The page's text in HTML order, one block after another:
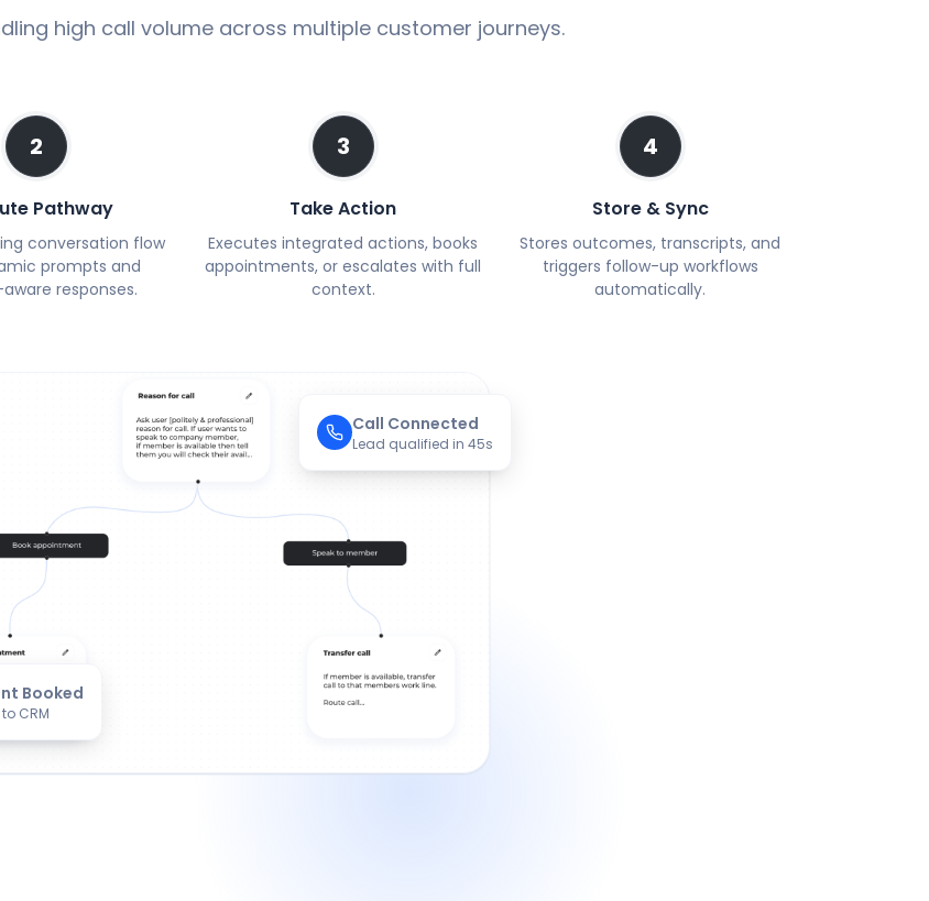
high call volume across multiple customer journeys.
2
Pathway
conversation flow
prompts and
responses.
3
Take Action
Executes integrated actions, books
appointments, or escalates with full
context.
4
Store & Sync
Stores outcomes, transcripts, and
triggers follow-up workflows
automatically.
Call Connected
Lead qualified in 45s
Booked
CRM